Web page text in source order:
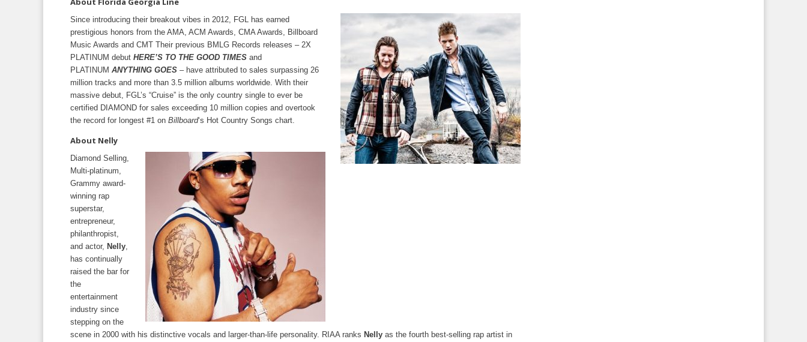
Since introducing their breakout vibes in 2012, FGL has earned
prestigious honors from the AMA, ACM Awards, CMA Awards, Billboard
Music Awards and CMT Their previous BMLG Records releases – 2X
PLATINUM debut HERE’S TO THE GOOD TIMES and
PLATINUM ANYTHING GOES – have attributed to sales surpassing 26
million tracks and more than 3.5 million albums worldwide. With their
massive debut, FGL’s “Cruise” is the only country single to ever be
certified DIAMOND for sales exceeding 10 million copies and overtook
the record for longest #1 on Billboard‘s Hot Country Songs chart.
About Nelly
Diamond Selling,
Multi-platinum,
Grammy award-
winning rap
superstar,
entrepreneur,
philanthropist,
and actor, Nelly,
has continually
raised the bar for
the
entertainment
industry since
stepping on the
scene in 2000 with his distinctive vocals and larger-than-life personality. RIAA ranks Nelly as the fourth best-selling rap artist in